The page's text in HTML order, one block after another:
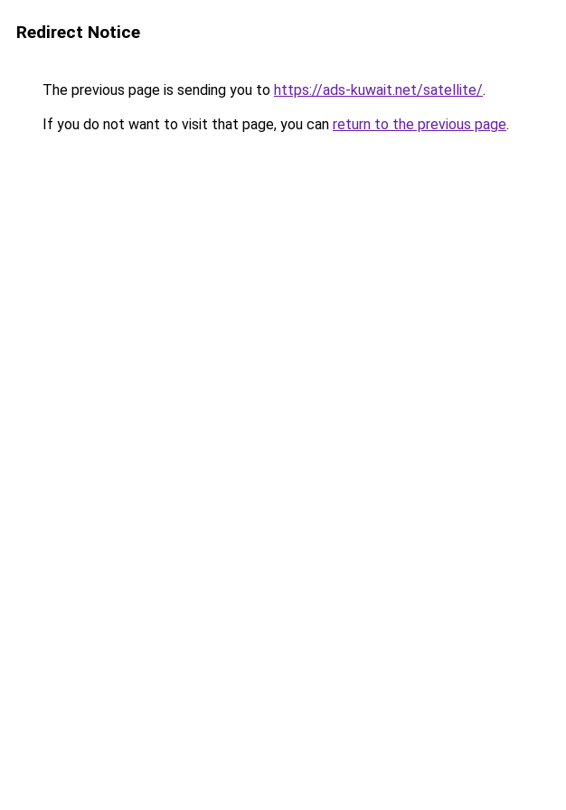
Redirect Notice
The previous page is sending you to https://ads-kuwait.net/satellite/.
If you do not want to visit that page, you can return to the previous page.